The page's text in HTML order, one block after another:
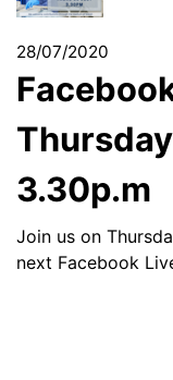
28/07/2020
3.30p.m
Join us on
next Facebook